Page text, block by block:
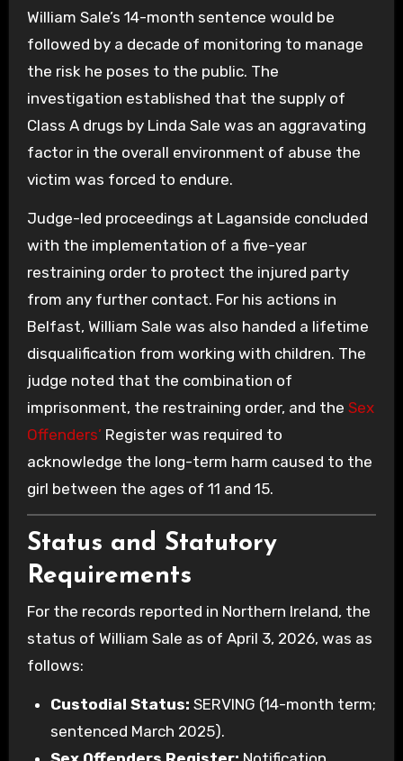
William Sale’s 14-month sentence would be
followed by a decade of monitoring to manage
the risk he poses to the public. The
investigation established that the supply of
Class A drugs by Linda Sale was an aggravating
factor in the overall environment of abuse the
victim was forced to endure.
Judge-led proceedings at Laganside concluded
with the implementation of a five-year
restraining order to protect the injured party
from any further contact. For his actions in
Belfast, William Sale was also handed a lifetime
disqualification from working with children. The
judge noted that the combination of
imprisonment, the restraining order, and the Sex
Offenders’ Register was required to
acknowledge the long-term harm caused to the
girl between the ages of 11 and 15.
Status and Statutory
Requirements
For the records reported in Northern Ireland, the
status of William Sale as of April 3, 2026, was as
follows:
Custodial Status: SERVING (14-month term;
sentenced March 2025).